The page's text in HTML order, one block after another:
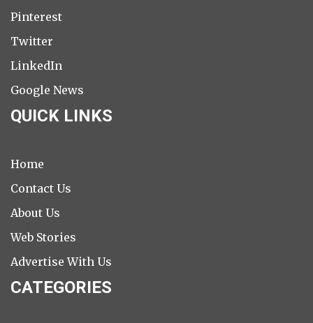
Pinterest
Twitter
LinkedIn
Google News
QUICK LINKS
Home
Contact Us
About Us
Web Stories
Advertise With Us
CATEGORIES